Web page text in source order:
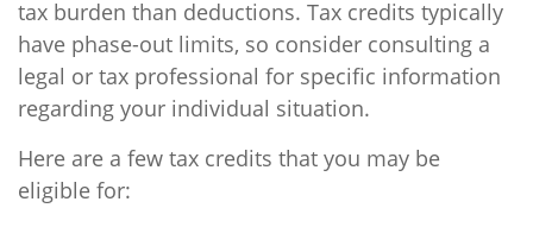
tax burden than deductions. Tax credits typically
have phase-out limits, so consider consulting a
legal or tax professional for specific information
regarding your individual situation.
Here are a few tax credits that you may be
eligible for: